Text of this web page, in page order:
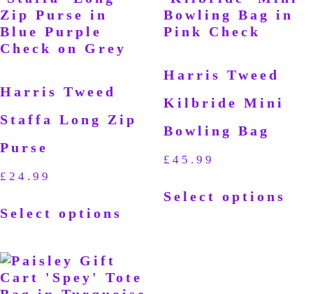
Harris Tweed
Staffa Long Zip
Purse
£ 24.99
Select options
Harris Tweed
Kilbride Mini
Bowling Bag
£ 45.99
Select options